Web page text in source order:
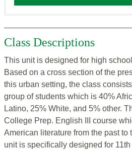
Class Descriptions
This unit is designed for high
Based on a cross section of the
this urban setting, the class
group of students which is 40%
Latino, 25% White, and 5% other.
College Prep. English III course
American literature from the past to
unit is specifically designed for